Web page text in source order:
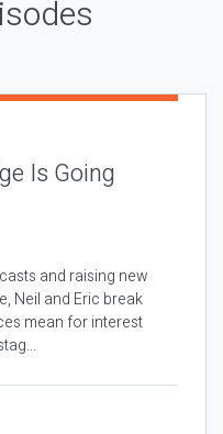
Is Going
and raising new
Neil and Eric break
mean for interest